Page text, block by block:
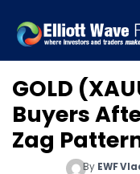
GOLD
Buyers
Zag
By EWF